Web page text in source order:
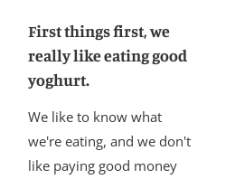
First things first, we
really like eating good
yoghurt.
We like to know what
we're eating, and we don't
like paying good money